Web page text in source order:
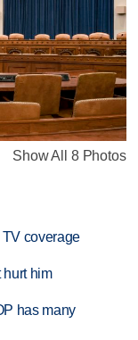
Show All 8 Photos
coverage
hurt him
has many